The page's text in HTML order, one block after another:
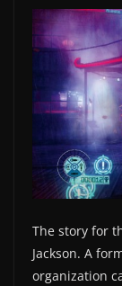
The story for
Jackson. A
organization